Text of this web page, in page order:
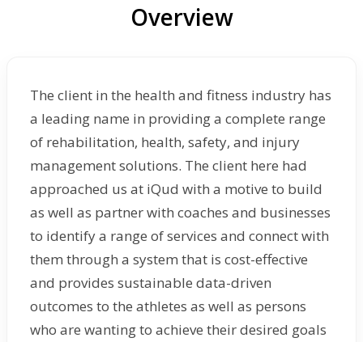
Overview
The client in the health and fitness industry has
a leading name in providing a complete range
of rehabilitation, health, safety, and injury
management solutions. The client here had
approached us at iQud with a motive to build
as well as partner with coaches and businesses
to identify a range of services and connect with
them through a system that is cost-effective
and provides sustainable data-driven
outcomes to the athletes as well as persons
who are wanting to achieve their desired goals